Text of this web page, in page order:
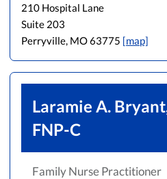
210 Hospital Lane
Suite 203
Perryville, MO 63775 [map]
Laramie A.
FNP-C
Family Nurse Practitioner